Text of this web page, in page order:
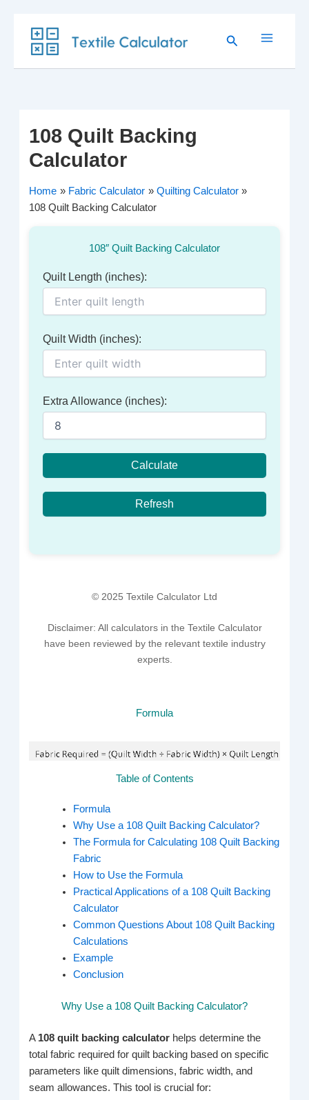
content
Search
108 Quilt Backing
Calculator
Home Fabric Calculator
Quilting Calculator
108 Quilt Backing Calculator
108″ Quilt Backing Calculator
Quilt Length (inches):
Quilt Width (inches):
Extra Allowance (inches):
Calculate
Refresh
© 2025 Textile Calculator Ltd
Disclaimer: All calculators in the Textile Calculator
have been reviewed by the relevant textile industry
experts.
Formula
Table of Contents
Formula
Why Use a 108 Quilt Backing Calculator?
The Formula for Calculating 108 Quilt Backing
Fabric
How to Use the Formula
Practical Applications of a 108 Quilt Backing
Calculator
Common Questions About 108 Quilt Backing
Calculations
Example
Conclusion
Why Use a 108 Quilt Backing Calculator?
A 108 quilt backing calculator helps determine the
total fabric required for quilt backing based on specific
parameters like quilt dimensions, fabric width, and
seam allowances. This tool is crucial for: